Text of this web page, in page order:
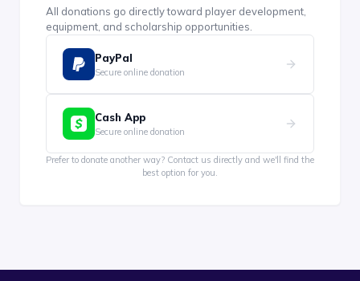
All donations go directly toward player development,
equipment, and scholarship opportunities.
PayPal
Secure online donation
Cash App
Secure online donation
Prefer to donate another way? Contact us directly and we'll find the
best option for you.